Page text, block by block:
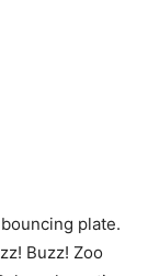
plate.
Buzz! Zoo